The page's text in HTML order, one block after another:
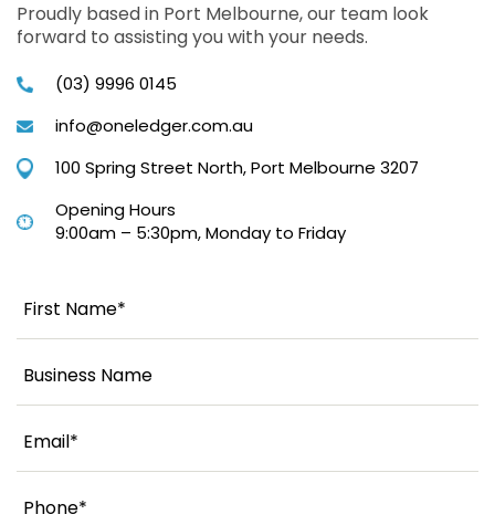
Proudly based in Port Melbourne, our team look
forward to assisting you with your needs.
(03) 9996 0145
info@oneledger.com.au
100 Spring Street North, Port Melbourne 3207
Opening Hours
9:00am – 5:30pm, Monday to Friday